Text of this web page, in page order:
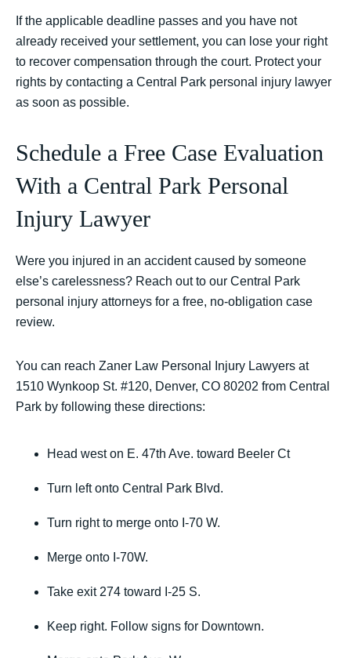
If the applicable deadline passes and you have not
already received your settlement, you can lose your right
to recover compensation through the court. Protect your
rights by contacting a Central Park personal injury lawyer
as soon as possible.
Schedule a Free Case Evaluation
With a Central Park Personal
Injury Lawyer
Were you injured in an accident caused by someone
else’s carelessness? Reach out to our Central Park
personal injury attorneys for a free, no-obligation case
review.
You can reach Zaner Law Personal Injury Lawyers at
1510 Wynkoop St. #120, Denver, CO 80202 from Central
Park by following these directions:
Head west on E. 47th Ave. toward Beeler Ct
Turn left onto Central Park Blvd.
Turn right to merge onto I-70 W.
Merge onto I-70W.
Take exit 274 toward I-25 S.
Keep right. Follow signs for Downtown.